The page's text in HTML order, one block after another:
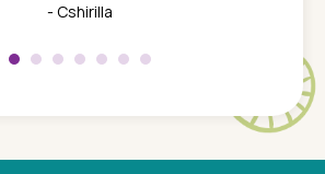
- Cshirilla
about